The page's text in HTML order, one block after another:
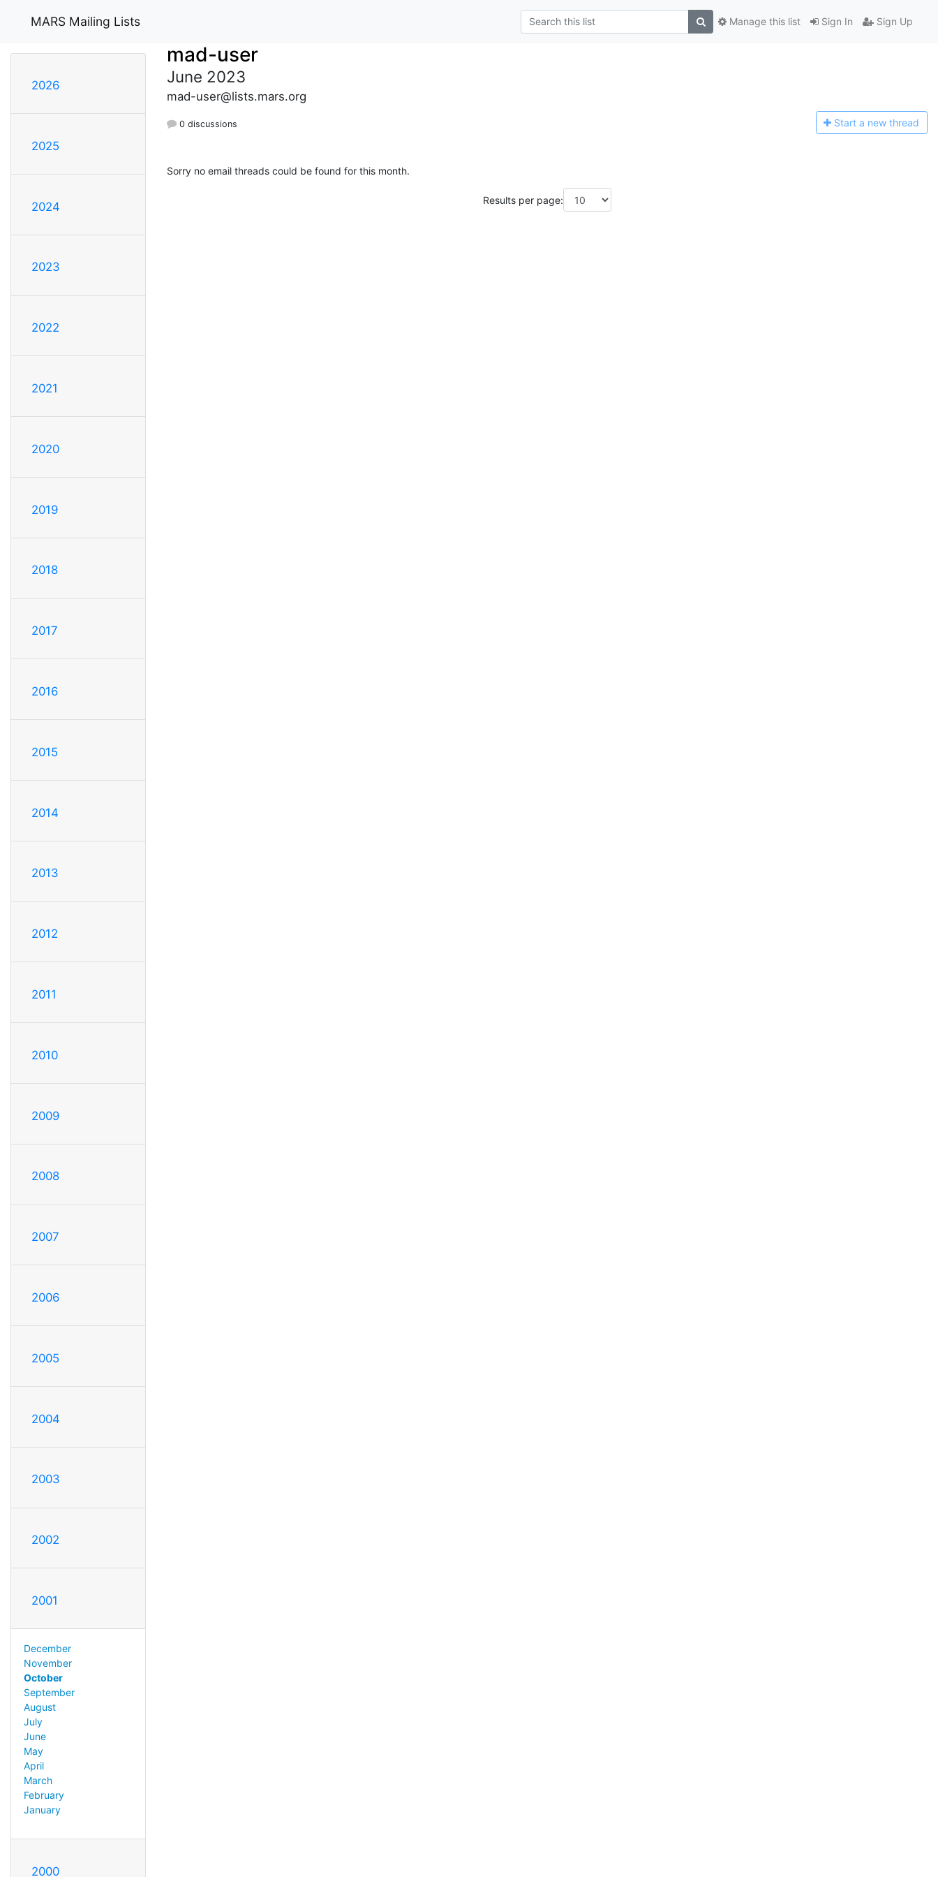
MARS Mailing Lists Sign In Sign Up
Manage this list
2026
2025
2024
2023
2022
2021
2020
2019
2018
2017
2016
2015
2014
2013
2012
2011
2010
2009
2008
2007
2006
2005
2004
2003
2002
2001
December
November
October
September
August
July
June
May
April
March
February
January
2000
mad-user
June 2023
mad-user@lists.mars.org
0 discussions Start a new thread
Sorry no email threads could be found for this month.
Results per page: